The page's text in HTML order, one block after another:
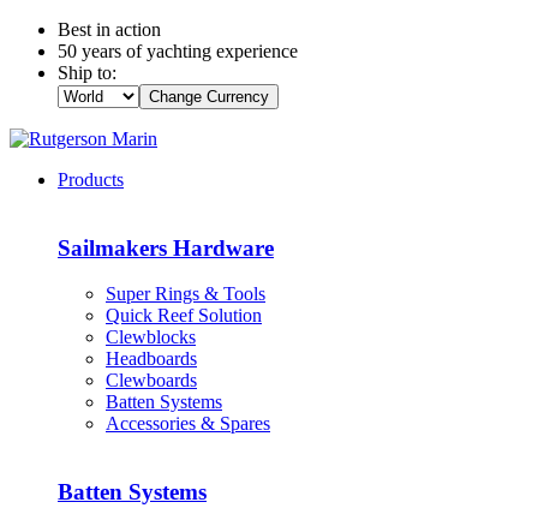
Best in action
50 years of yachting experience
Ship to:
Change Currency
Products
Sailmakers Hardware
Super Rings & Tools
Quick Reef Solution
Clewblocks
Headboards
Clewboards
Batten Systems
Accessories & Spares
Batten Systems